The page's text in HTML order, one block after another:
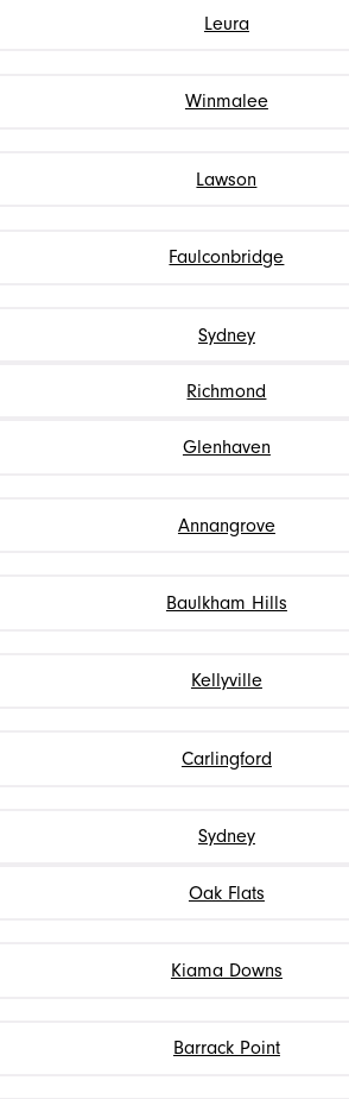
Leura
Winmalee
Lawson
Faulconbridge
Sydney
Richmond
Glenhaven
Annangrove
Baulkham Hills
Kellyville
Carlingford
Sydney
Oak Flats
Kiama Downs
Barrack Point